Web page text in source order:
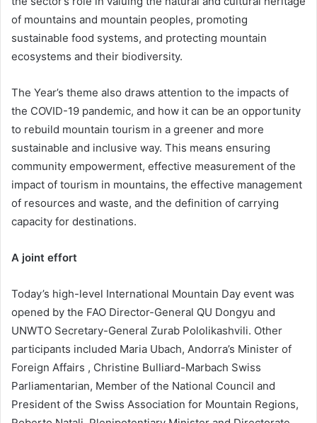
of mountains and mountain peoples, promoting
sustainable food systems, and protecting mountain
ecosystems and their biodiversity.
The Year’s theme also draws attention to the impacts of
the COVID-19 pandemic, and how it can be an opportunity
to rebuild mountain tourism in a greener and more
sustainable and inclusive way. This means ensuring
community empowerment, effective measurement of the
impact of tourism in mountains, the effective management
of resources and waste, and the definition of carrying
capacity for destinations.
A joint effort
Today’s high-level International Mountain Day event was
opened by the FAO Director-General QU Dongyu and
UNWTO Secretary-General Zurab Pololikashvili. Other
participants included Maria Ubach, Andorra’s Minister of
Foreign Affairs , Christine Bulliard-Marbach Swiss
Parliamentarian, Member of the National Council and
President of the Swiss Association for Mountain Regions,